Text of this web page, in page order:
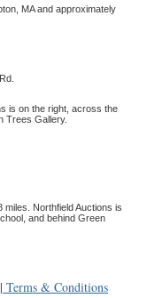
MA and approximately
is on the right, across the
Trees Gallery.
Northfield Auctions is
and behind Green
Terms & Conditions